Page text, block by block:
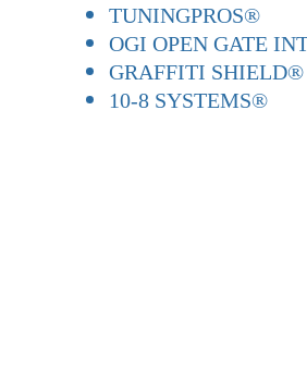
TUNINGPROS®
OGI OPEN GATE
GRAFFITI SHIELD®
10-8 SYSTEMS®